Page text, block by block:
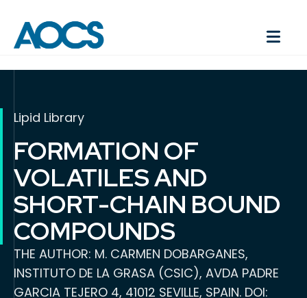
Lipid Library
FORMATION OF
VOLATILES AND
SHORT-CHAIN BOUND
COMPOUNDS
THE AUTHOR: M. CARMEN DOBARGANES,
INSTITUTO DE LA GRASA (CSIC), AVDA PADRE
GARCIA TEJERO 4, 41012 SEVILLE, SPAIN. DOI: